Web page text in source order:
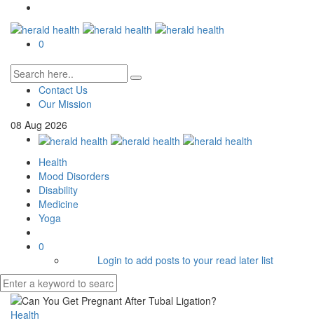
0
Contact Us
Our Mission
08 Aug 2026
Health
Mood Disorders
Disability
Medicine
Yoga
0
Login to add posts to your read later list
Health